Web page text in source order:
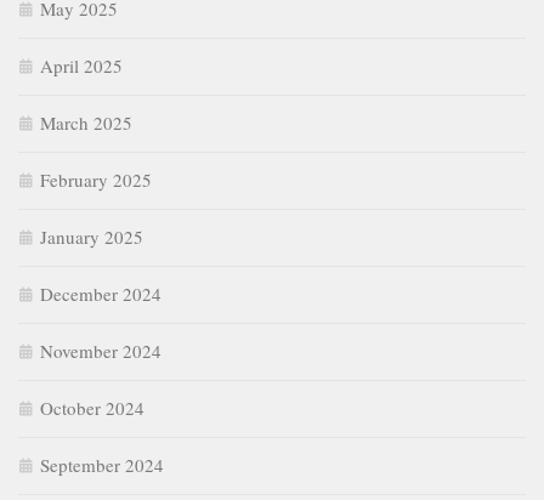
May 2025
April 2025
March 2025
February 2025
January 2025
December 2024
November 2024
October 2024
September 2024